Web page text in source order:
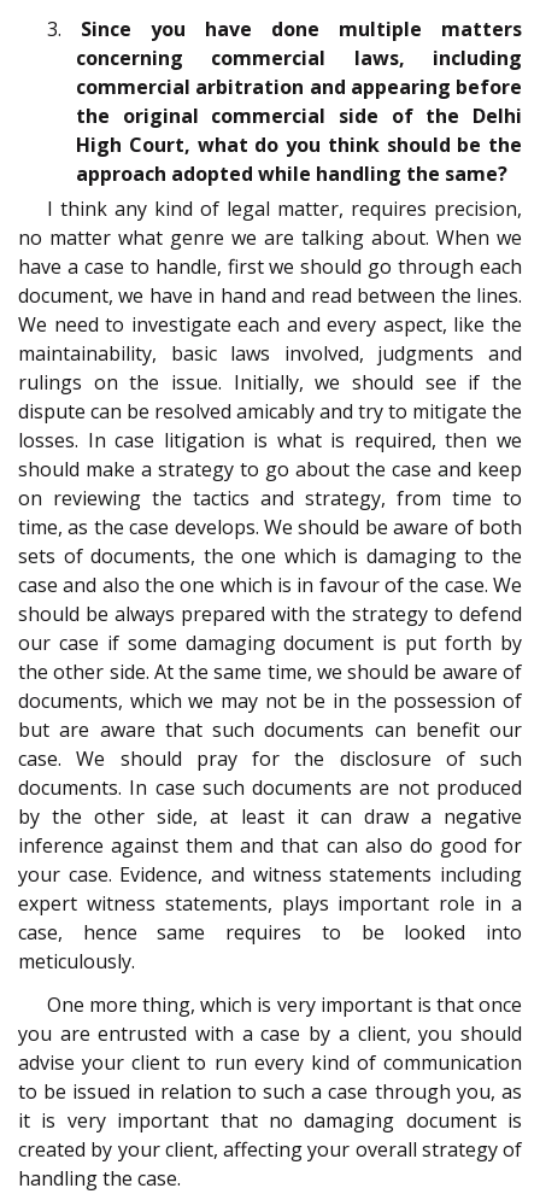
3. Since you have done multiple matters
concerning commercial laws, including
commercial arbitration and appearing before
the original commercial side of the Delhi
High Court, what do you think should be the
approach adopted while handling the same?
I think any kind of legal matter, requires precision,
no matter what genre we are talking about. When we
have a case to handle, first we should go through each
document, we have in hand and read between the lines.
We need to investigate each and every aspect, like the
maintainability, basic laws involved, judgments and
rulings on the issue. Initially, we should see if the
dispute can be resolved amicably and try to mitigate the
losses. In case litigation is what is required, then we
should make a strategy to go about the case and keep
on reviewing the tactics and strategy, from time to
time, as the case develops. We should be aware of both
sets of documents, the one which is damaging to the
case and also the one which is in favour of the case. We
should be always prepared with the strategy to defend
our case if some damaging document is put forth by
the other side. At the same time, we should be aware of
documents, which we may not be in the possession of
but are aware that such documents can benefit our
case. We should pray for the disclosure of such
documents. In case such documents are not produced
by the other side, at least it can draw a negative
inference against them and that can also do good for
your case. Evidence, and witness statements including
expert witness statements, plays important role in a
case, hence same requires to be looked into
meticulously.
One more thing, which is very important is that once
you are entrusted with a case by a client, you should
advise your client to run every kind of communication
to be issued in relation to such a case through you, as
it is very important that no damaging document is
created by your client, affecting your overall strategy of
handling the case.